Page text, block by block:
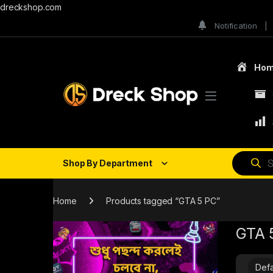
dreckshop.com
Notification
Shop By Department
Home Products tagged “GTA 5 PC”
GTA